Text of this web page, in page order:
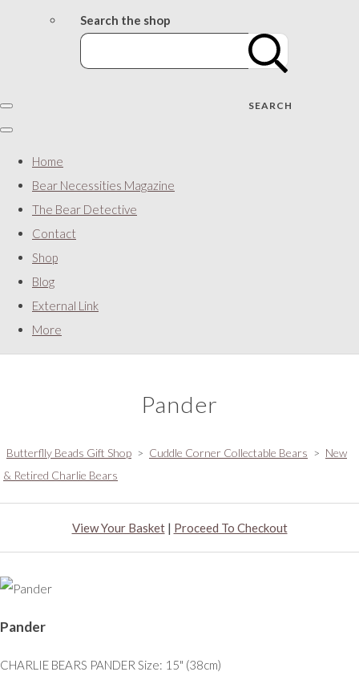
Search the shop
SEARCH
Home
Bear Necessities Magazine
The Bear Detective
Contact
Shop
Blog
External Link
More
Pander
Butterflly Beads Gift Shop > Cuddle Corner Collectable Bears > New
& Retired Charlie Bears
View Your Basket| Proceed To Checkout
Pander
CHARLIE BEARS PANDER Size: 15" (38cm)